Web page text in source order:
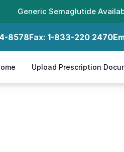
Generic Semaglutide
8578Fax: 1-833-220 2470
Upload Prescription